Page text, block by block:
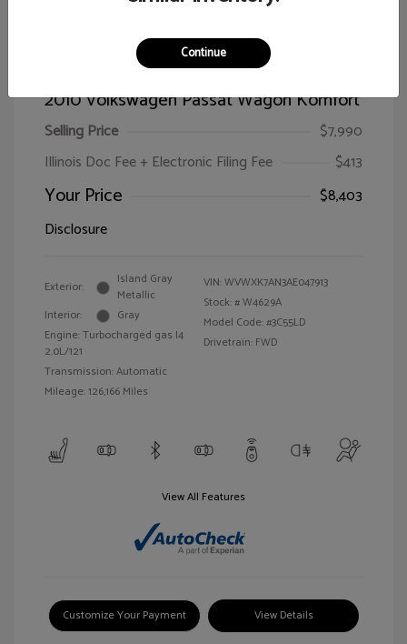
2010 Volkswagen Passat Wagon Komfort
Selling Price
$7,990
Illinois Doc Fee + Electronic Filing Fee
$413
Your Price
$8,403
Disclosure
Exterior:
Island Gray
Metallic
Interior:
Gray
Engine: Turbocharged gas I4
2.0L/121
Transmission: Automatic
Mileage: 126,166 Miles
VIN:WVWXK7AN3AE047913
Stock: #W4629A
Model Code: #3C55LD
Drivetrain: FWD
View All Features
Customize Your Payment View Details
Continue